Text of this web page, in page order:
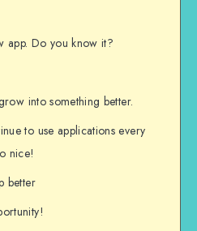
app. Do you know it?
into something better.
to use applications every
nice!
better